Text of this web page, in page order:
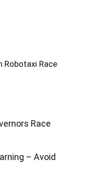
Robotaxi Race
Race
– Avoid